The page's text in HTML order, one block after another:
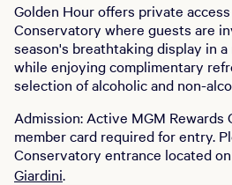
Golden Hour offers private
Conservatory where guests are
season's breathtaking display in
while enjoying complimentary
selection of alcoholic and non-
Admission: Active MGM Rewards
member card required for entry.
Conservatory entrance located
Giardini.